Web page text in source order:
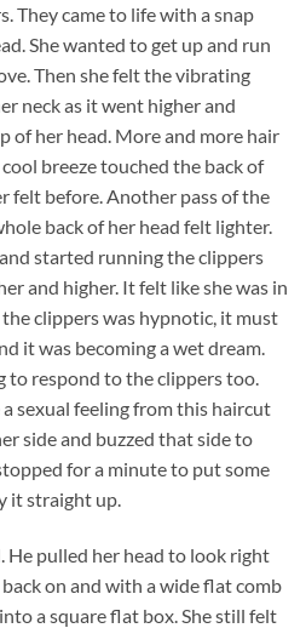
They came to life with a snap
She wanted to get up and run
Then she felt the vibrating
neck as it went higher and
of her head. More and more hair
breeze touched the back of
felt before. Another pass of the
back of her head felt lighter.
started running the clippers
and higher. It felt like she was in
clippers was hypnotic, it must
it was becoming a wet dream.
to respond to the clippers too.
sexual feeling from this haircut
side and buzzed that side to
for a minute to put some
it straight up.
He pulled her head to look right
on and with a wide flat comb
a square flat box. She still felt